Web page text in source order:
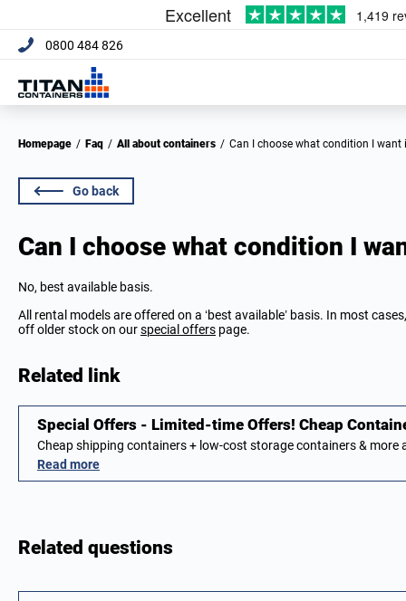
0800 484 826
Homepage / Faq / All about containers / Can I choose what condition I
Go back
Can I choose what condition I
No, best available basis.
All rental models are offered on a ‘best available’ basis. In most
off older stock on ourspecial offers page.
Related link
Special Offers - Limited-time Offers! Cheap
Cheap shipping containers + low-cost storage containers &
Read more
Related questions